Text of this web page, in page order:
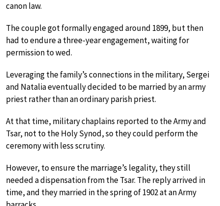
canon law.
The couple got formally engaged around 1899, but then
had to endure a three-year engagement, waiting for
permission to wed.
Leveraging the family’s connections in the military, Sergei
and Natalia eventually decided to be married by an army
priest rather than an ordinary parish priest.
At that time, military chaplains reported to the Army and
Tsar, not to the Holy Synod, so they could perform the
ceremony with less scrutiny.
However, to ensure the marriage’s legality, they still
needed a dispensation from the Tsar. The reply arrived in
time, and they married in the spring of 1902 at an Army